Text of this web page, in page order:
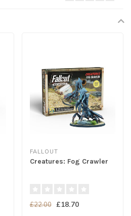
FALLOUT
Creatures: Fog Crawler
£22.00 £18.70